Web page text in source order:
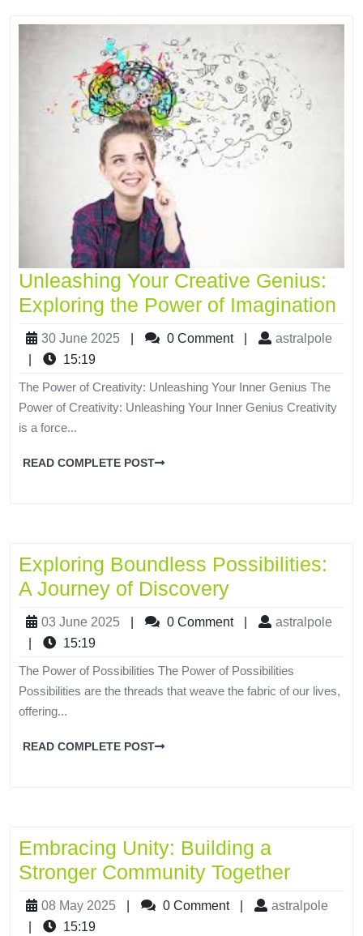
Unleashing Your Creative Genius:
Exploring the Power of Imagination
30 June 2025 0 Comment
astralpole
15:19
The Power of Creativity: Unleashing Your Inner Genius The
Power of Creativity: Unleashing Your Inner Genius Creativity
is a force...
READ COMPLETE POST
Exploring Boundless Possibilities:
A Journey of Discovery
03 June 2025 0 Comment
astralpole
15:19
The Power of Possibilities The Power of Possibilities
Possibilities are the threads that weave the fabric of our lives,
offering...
READ COMPLETE POST
Embracing Unity: Building a
Stronger Community Together
08 May 2025 0 Comment
astralpole
15:19